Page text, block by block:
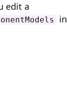
edit a